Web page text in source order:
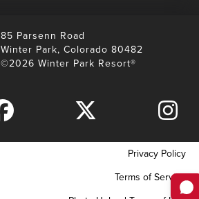
85 Parsenn Road
Winter Park, Colorado 80482
©2026 Winter Park Resort®
Privacy Policy
Terms of Service